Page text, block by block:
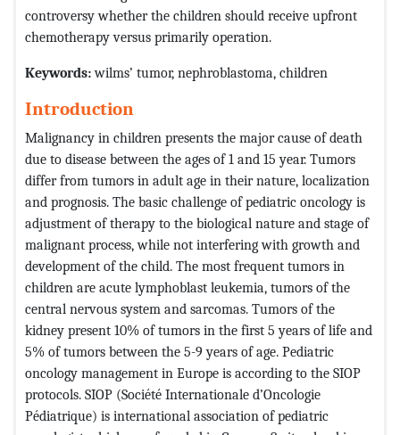
controversy whether the children should receive upfront
chemotherapy versus primarily operation.
Keywords:wilms’ tumor, nephroblastoma, children
Introduction
Malignancy in children presents the major cause of death
due to disease between the ages of 1 and 15 year. Tumors
differ from tumors in adult age in their nature, localization
and prognosis. The basic challenge of pediatric oncology is
adjustment of therapy to the biological nature and stage of
malignant process, while not interfering with growth and
development of the child. The most frequent tumors in
children are acute lymphoblast leukemia, tumors of the
central nervous system and sarcomas. Tumors of the
kidney present 10% of tumors in the first 5 years of life and
5% of tumors between the 5-9 years of age. Pediatric
oncology management in Europe is according to the SIOP
protocols. SIOP (Société Internationale d’Oncologie
Pédiatrique) is international association of pediatric